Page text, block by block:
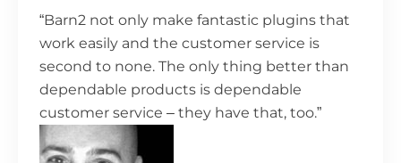
“Barn2 not only make fantastic plugins that
work easily and the customer service is
second to none. The only thing better than
dependable products is dependable
customer service – they have that, too.”